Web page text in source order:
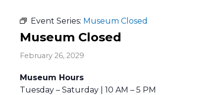
Event Series: Museum Closed
Museum Closed
February 26, 2029
Museum Hours
Tuesday – Saturday | 10 AM – 5 PM